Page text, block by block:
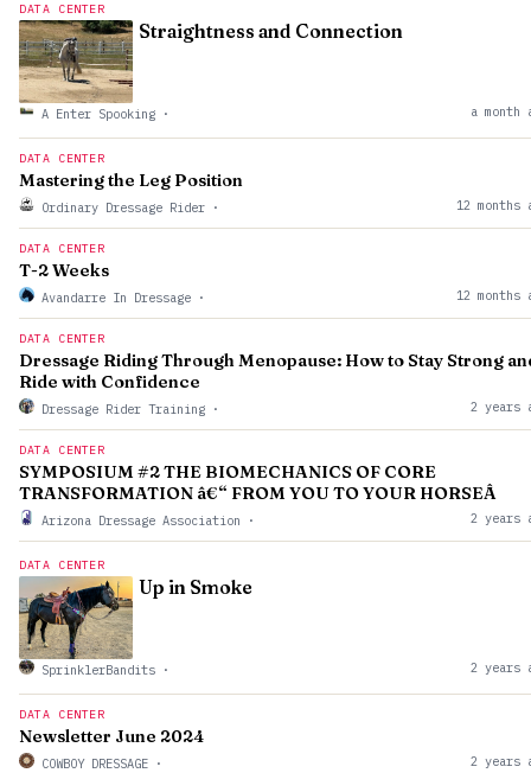
DATA CENTER
Straightness and Connection
A Enter Spooking · a month
DATA CENTER
Mastering the Leg Position
Ordinary Dressage Rider · 12 months
DATA CENTER
T-2 Weeks
Avandarre In Dressage · 12 months
DATA CENTER
Dressage Riding Through Menopause: How to Stay Strong
Ride with Confidence
Dressage Rider Training · 2 years
DATA CENTER
SYMPOSIUM #2 THE BIOMECHANICS OF CORE
TRANSFORMATION â€“ FROM YOU TO YOUR HORSEÂ
Arizona Dressage Association · 2 years
DATA CENTER
Up in Smoke
SprinklerBandits · 2 years
DATA CENTER
Newsletter June 2024
COWBOY DRESSAGE · 2 years